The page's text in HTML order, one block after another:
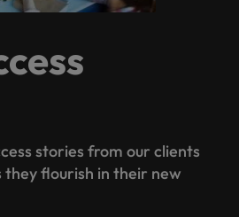
stories from our clients
they flourish in their new